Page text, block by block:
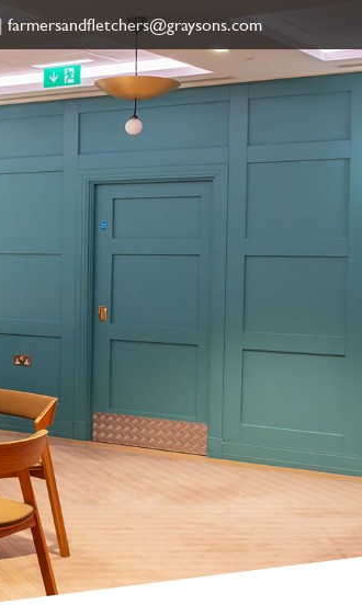
farmersandfletchers@graysons.com